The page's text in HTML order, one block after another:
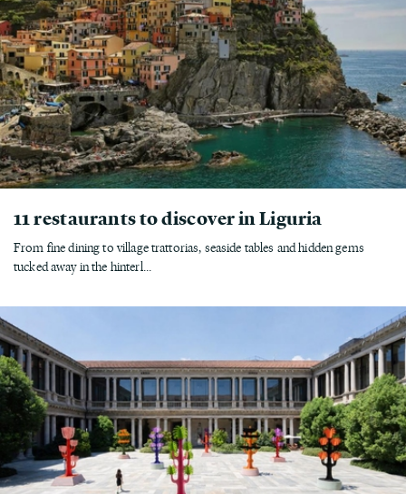
11 restaurants to discover in Liguria
From fine dining to village trattorias, seaside tables and hidden gems
tucked away in the hinterl...